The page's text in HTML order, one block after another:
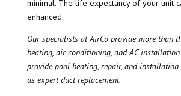
minimal. The life expectancy of your unit
enhanced.
Our specialists at AirCo provide more than
heating, air conditioning, and AC installation
provide pool heating, repair, and
as expert duct replacement.